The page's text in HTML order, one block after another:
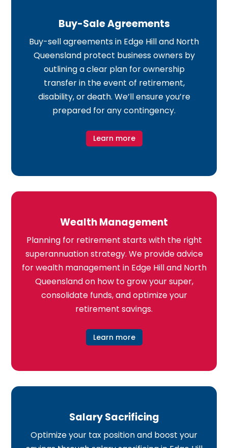
Buy-Sale Agreements
Buy-sell agreements in Edge Hill and North
Queensland protect business owners by
outlining a clear plan for ownership
transfer in the event of retirement,
disability, or death. We’ll ensure you’re
prepared for any contingency.
Learn more
Wealth Management
Planning for retirement starts with the right
superannuation strategy. We provide advice
for wealth management in Edge Hill and North
Queensland on how to grow your super,
consolidate funds, and optimize your
retirement savings.
Learn more
Salary Sacrificing
Optimize your tax position and boost your